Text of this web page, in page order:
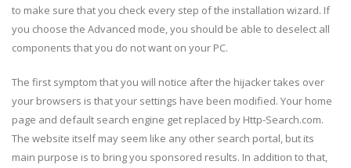
to make sure that you check every step of the installation wizard. If
you choose the Advanced mode, you should be able to deselect all
components that you do not want on your PC.
The first symptom that you will notice after the hijacker takes over
your browsers is that your settings have been modified. Your home
page and default search engine get replaced by Http-Search.com.
The website itself may seem like any other search portal, but its
main purpose is to bring you sponsored results. In addition to that,